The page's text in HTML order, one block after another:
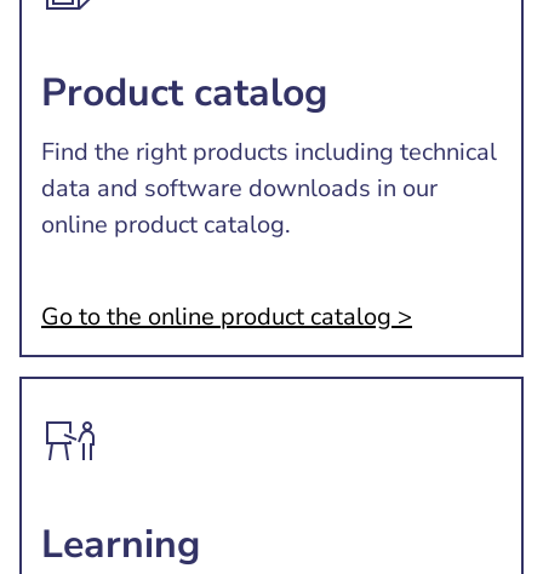
Product catalog
Find the right products including technical
data and software downloads in our
online product catalog.
Go to the online product catalog >
Learning